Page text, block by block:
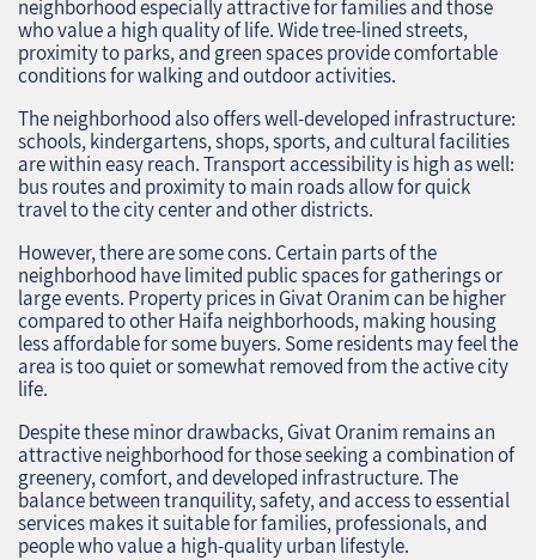
neighborhood especially attractive for families and those
who value a high quality of life. Wide tree-lined streets,
proximity to parks, and green spaces provide comfortable
conditions for walking and outdoor activities.
The neighborhood also offers well-developed infrastructure:
schools, kindergartens, shops, sports, and cultural facilities
are within easy reach. Transport accessibility is high as well:
bus routes and proximity to main roads allow for quick
travel to the city center and other districts.
However, there are some cons. Certain parts of the
neighborhood have limited public spaces for gatherings or
large events. Property prices in Givat Oranim can be higher
compared to other Haifa neighborhoods, making housing
less affordable for some buyers. Some residents may feel the
area is too quiet or somewhat removed from the active city
life.
Despite these minor drawbacks, Givat Oranim remains an
attractive neighborhood for those seeking a combination of
greenery, comfort, and developed infrastructure. The
balance between tranquility, safety, and access to essential
services makes it suitable for families, professionals, and
people who value a high-quality urban lifestyle.